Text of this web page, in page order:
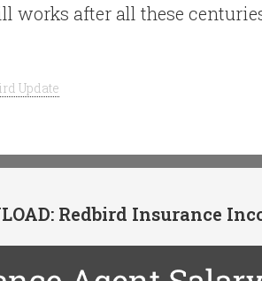
works after all these
Update
Redbird Insurance